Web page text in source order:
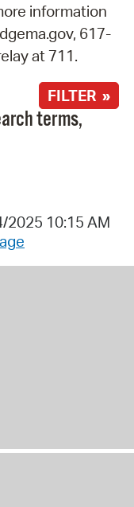
information
617-
at 711.
FILTER »
terms,
2025 10:15 AM